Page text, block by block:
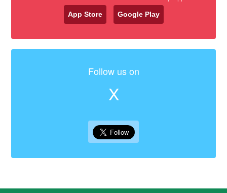
App Store Google Play
Follow us on
X